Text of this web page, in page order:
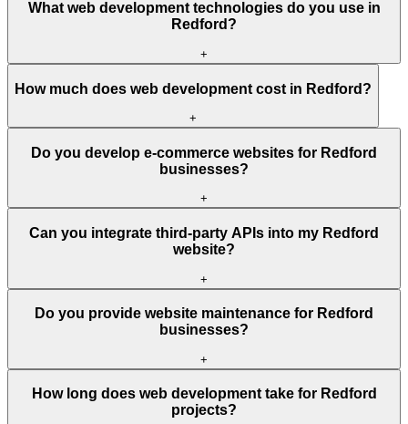
What web development technologies do you use in
Redford?
+
How much does web development cost in Redford?
+
Do you develop e-commerce websites for Redford
businesses?
+
Can you integrate third-party APIs into my Redford
website?
+
Do you provide website maintenance for Redford
businesses?
+
How long does web development take for Redford
projects?